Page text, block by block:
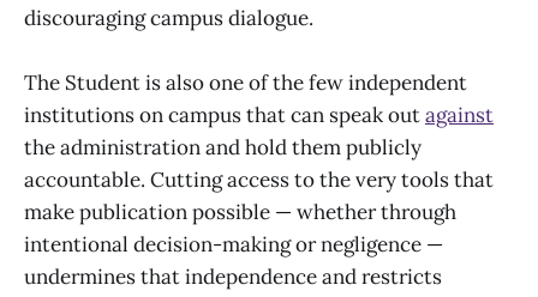
discouraging campus dialogue.
The Student is also one of the few independent
institutions on campus that can speak outagainst
the administration and hold them publicly
accountable. Cutting access to the very tools that
make publication possible — whether through
intentional decision-making or negligence —
undermines that independence and restricts